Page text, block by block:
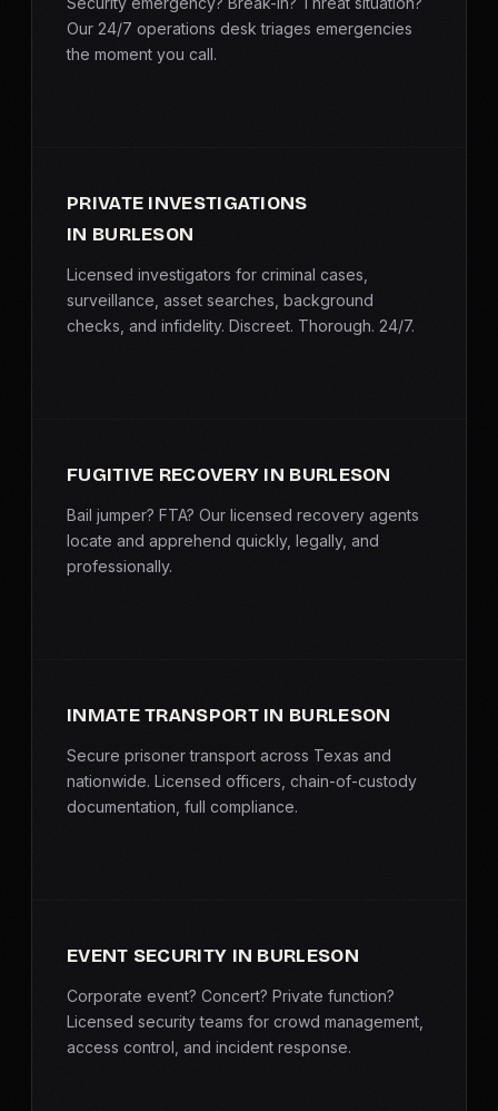
Our 24/7 operations desk triages emergencies
the moment you call.
PRIVATE INVESTIGATIONS
IN BURLESON
Licensed investigators for criminal cases,
surveillance, asset searches, background
checks, and infidelity. Discreet. Thorough. 24/7.
FUGITIVE RECOVERY IN BURLESON
Bail jumper? FTA? Our licensed recovery agents
locate and apprehend quickly, legally, and
professionally.
INMATE TRANSPORT IN BURLESON
Secure prisoner transport across Texas and
nationwide. Licensed officers, chain-of-custody
documentation, full compliance.
EVENT SECURITY IN BURLESON
Corporate event? Concert? Private function?
Licensed security teams for crowd management,
access control, and incident response.